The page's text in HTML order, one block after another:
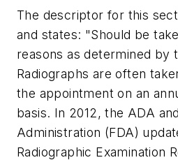
The descriptor for this
and states: "Should be
reasons as determined by
Radiographs are often
the appointment on an
basis. In 2012, the ADA
Administration (FDA)
Radiographic Examination